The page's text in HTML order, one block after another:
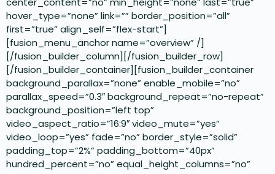
hover_type=”none” link=”” border_position=”all”
first=”true” align_self=”flex-start”]
[fusion_menu_anchor name=”overview” /]
[/fusion_builder_column][/fusion_builder_row]
[/fusion_builder_container][fusion_builder_container
background_parallax=”none” enable_mobile=”no”
parallax_speed=”0.3″ background_repeat=”no-repeat”
background_position=”left top”
video_aspect_ratio=”16:9″ video_mute=”yes”
video_loop=”yes” fade=”no” border_style=”solid”
padding_top=”2%” padding_bottom=”40px”
hundred_percent=”no” equal_height_columns=”no”